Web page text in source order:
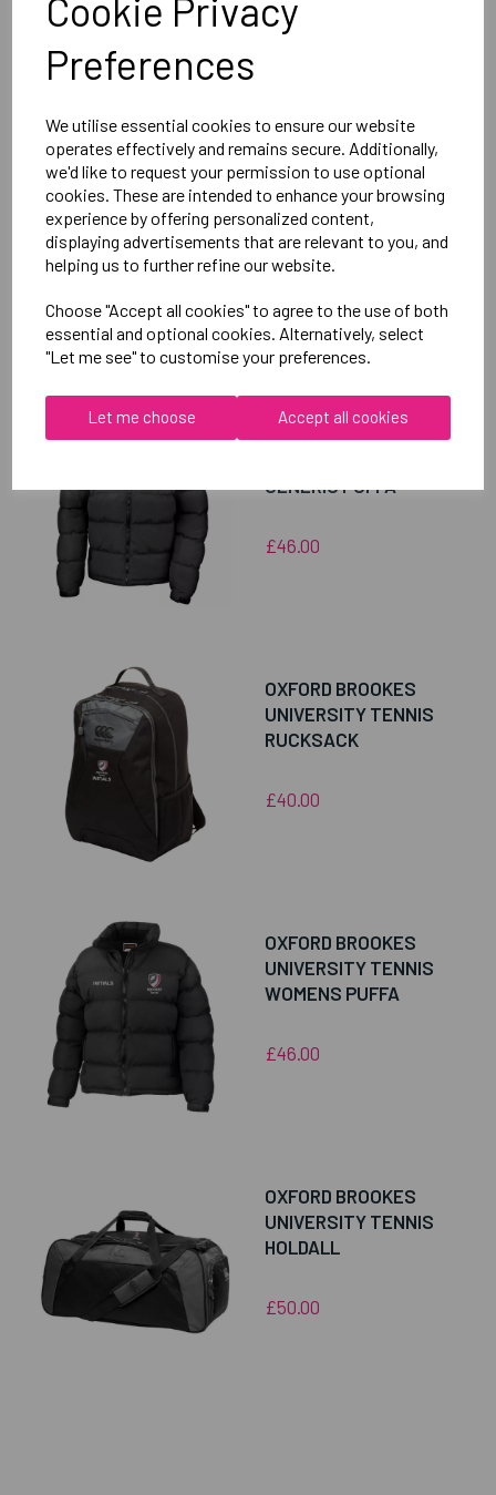
Cookie Privacy
Preferences
We utilise essential cookies to ensure our website
operates effectively and remains secure. Additionally,
we'd like to request your permission to use optional
cookies. These are intended to enhance your browsing
experience by offering personalized content,
displaying advertisements that are relevant to you, and
helping us to further refine our website.
Choose "Accept all cookies" to agree to the use of both
essential and optional cookies. Alternatively, select
"Let me see" to customise your preferences.
Let me choose Accept all cookies
Club Hoody Female
Black = QA005703989
Delivery Information
Reviews
RELATEDPRODUCTS
OXFORD BROOKES
GENERIC PUFFA
£46.00
OXFORD BROOKES
UNIVERSITY TENNIS
RUCKSACK
£40.00
OXFORD BROOKES
UNIVERSITY TENNIS
WOMENS PUFFA
£46.00
OXFORD BROOKES
UNIVERSITY TENNIS
HOLDALL
£50.00